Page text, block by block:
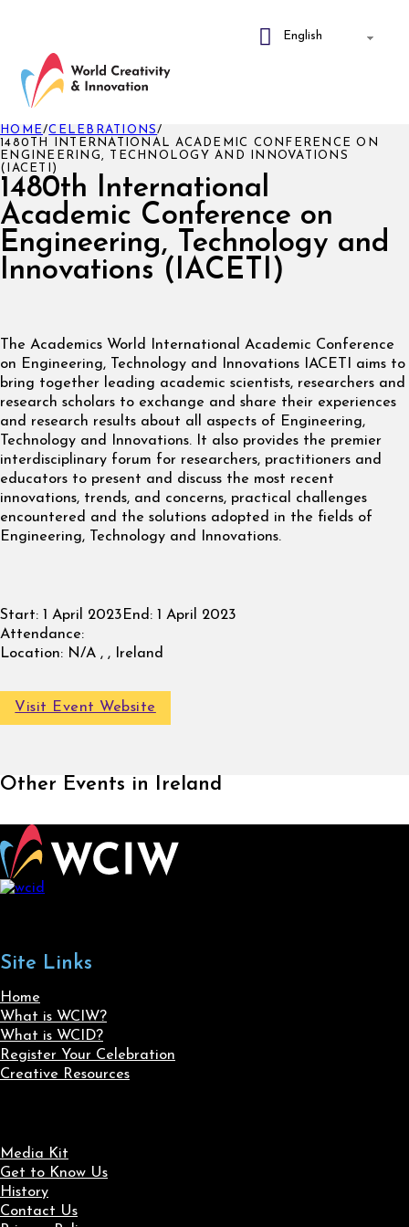
1480th International
Academic Conference on
Engineering, Technology and
Innovations (IACETI)
HOME/CELEBRATIONS/
1480TH INTERNATIONAL ACADEMIC CONFERENCE ON
ENGINEERING, TECHNOLOGY AND INNOVATIONS
(IACETI)
The Academics World International Academic Conference
on Engineering, Technology and Innovations IACETI aims to
bring together leading academic scientists, researchers and
research scholars to exchange and share their experiences
and research results about all aspects of Engineering,
Technology and Innovations. It also provides the premier
interdisciplinary forum for researchers, practitioners and
educators to present and discuss the most recent
innovations, trends, and concerns, practical challenges
encountered and the solutions adopted in the fields of
Engineering, Technology and Innovations.
Start: 1 April 2023 End: 1 April 2023
Attendance:
Location: N/A , , Ireland
Visit Event Website
Other Events in Ireland
Site Links
Home
What is WCIW?
What is WCID?
Register Your Celebration
Creative Resources
Media Kit
Get to Know Us
History
Contact Us